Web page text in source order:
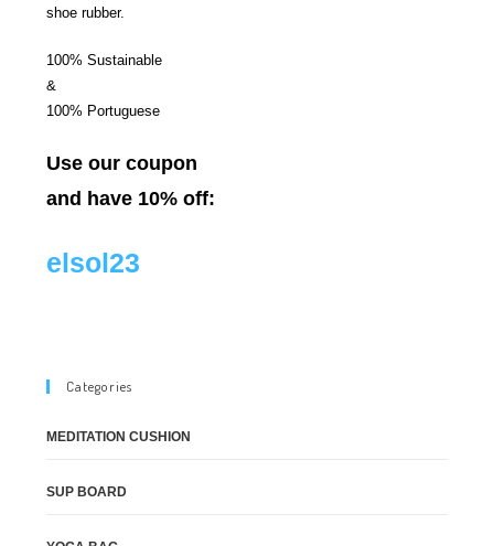
shoe rubber.
100% Sustainable
&
100% Portuguese
Use our coupon
and have 10% off:
elsol23
Categories
MEDITATION CUSHION
SUP BOARD